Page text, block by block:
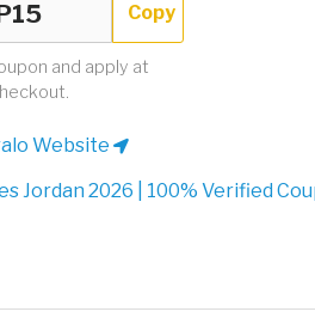
Copy
and apply at
Website
Jordan 2026 | 100% Verified